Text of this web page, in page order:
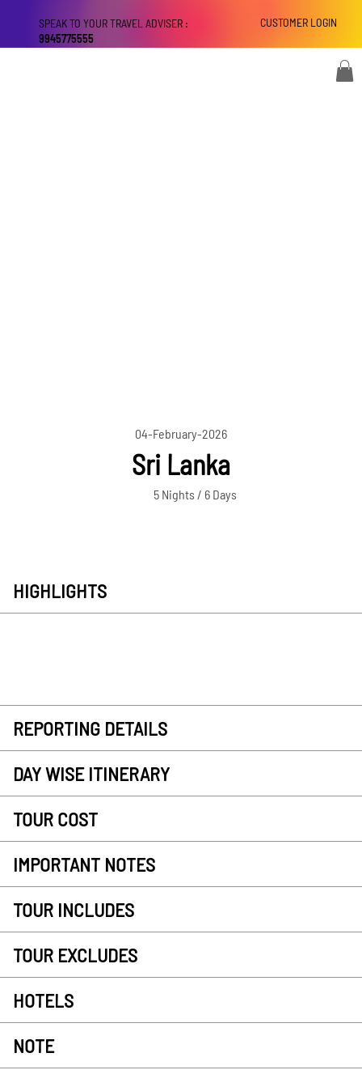
CUSTOMER LOGIN
SPEAK TO YOUR TRAVEL ADVISER :
9945775555
04-February-2026
Sri Lanka
5 Nights / 6 Days
HIGHLIGHTS
REPORTING DETAILS
DAY WISE ITINERARY
TOUR COST
IMPORTANT NOTES
TOUR INCLUDES
TOUR EXCLUDES
HOTELS
NOTE